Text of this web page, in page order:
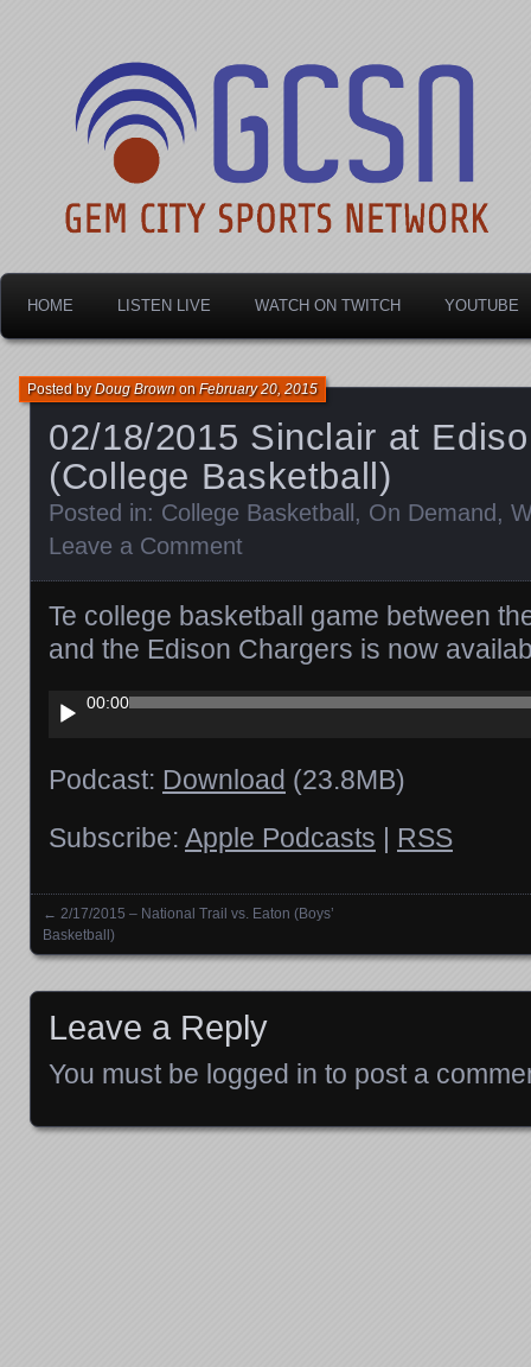
Gem City Sports
HOME LISTEN LIVE WATCH ON TWITCH YOUTUBE
02/18/2015 Sinclair at
(College Basketball)
Posted byDoug BrownonFebruary 20, 2015
Posted in: College Basketball , On Demand ,
Leave a Comment
Te college basketball game between
and the Edison Chargers is now
Audio
Player
00:00
Podcast: Download (23.8MB)
Subscribe: Apple Podcasts | RSS
Posts navigation
← 2/17/2015 – National Trail vs. Eaton (Boys’
Basketball)
Leave a Reply
You must be logged in to post a